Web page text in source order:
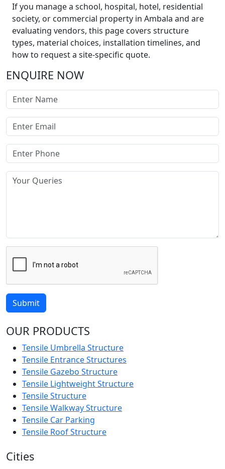
If you manage a school, hospital, hotel, residential
society, or commercial property in Ambala and are
evaluating vendors, this page covers structure
types, material choices, installation timelines, and
how to request a site-specific quote.
ENQUIRE NOW
Submit
OUR PRODUCTS
Tensile Umbrella Structure
Tensile Entrance Structures
Tensile Gazebo Structure
Tensile Lightweight Structure
Tensile Structure
Tensile Walkway Structure
Tensile Car Parking
Tensile Roof Structure
Cities